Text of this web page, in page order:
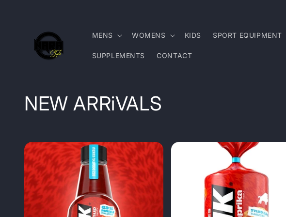
MENS WOMENS KIDS SPORT EQUIPMENT
SUPPLEMENTS CONTACT
C
l
l
e
NEW ARRiVALS